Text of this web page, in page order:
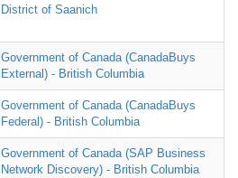
District of Saanich
Government of Canada (CanadaBuys
External) - British Columbia
Government of Canada (CanadaBuys
Federal) - British Columbia
Government of Canada (SAP Business
Network Discovery) - British Columbia